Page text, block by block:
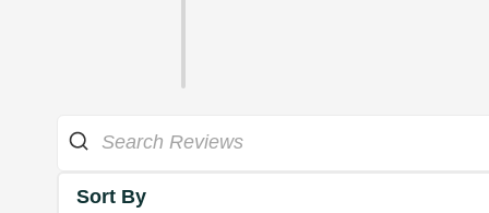
Sort By